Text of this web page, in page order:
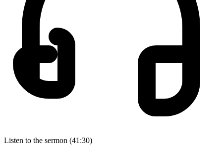
Listen to the sermon (41:30)